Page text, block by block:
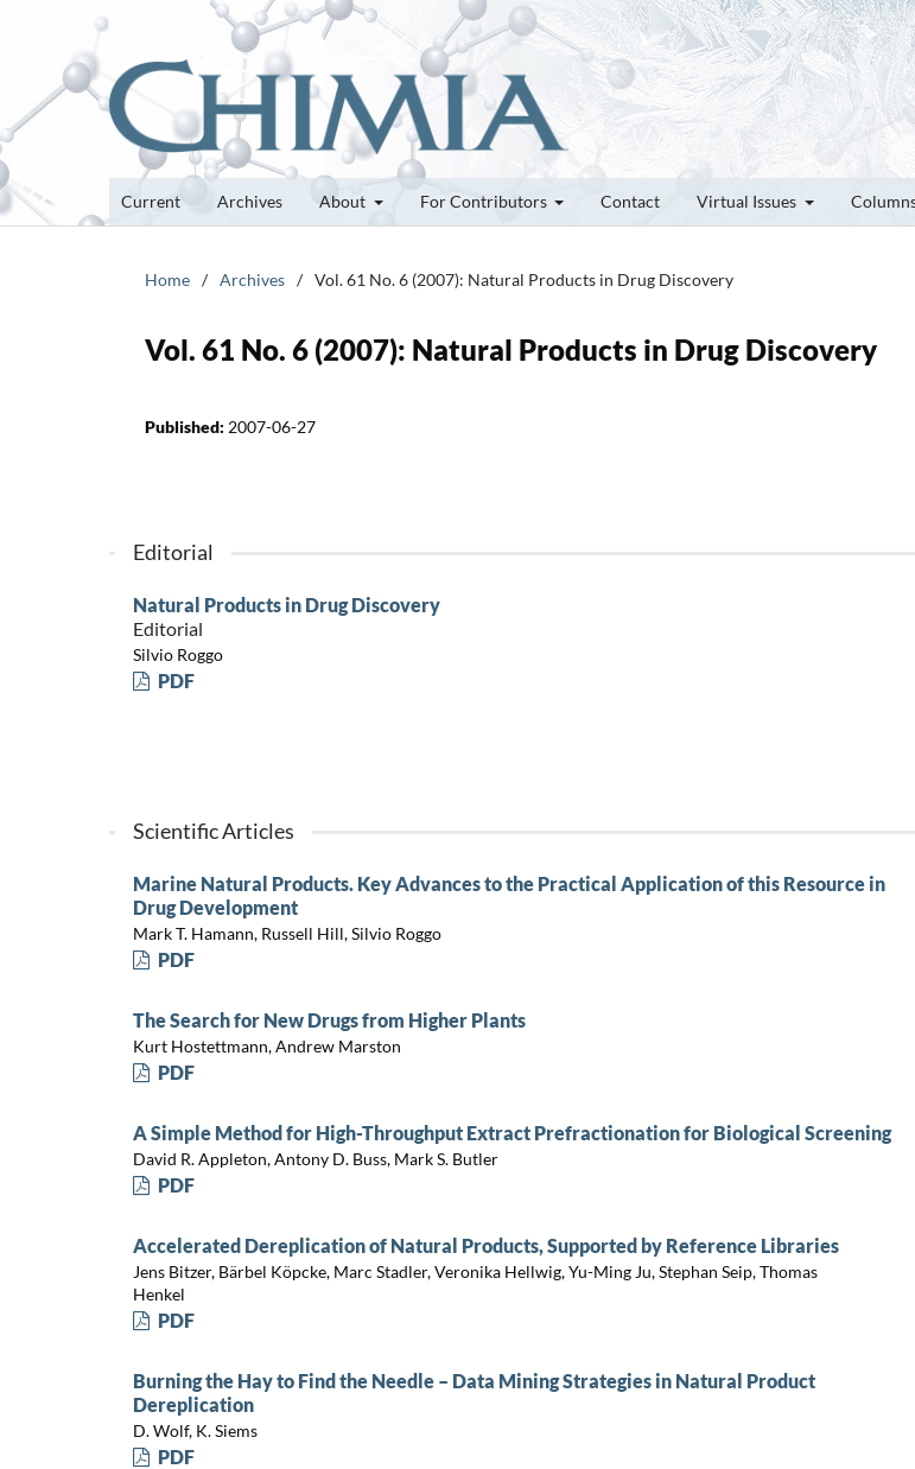
Current Archives About For Contributors Contact Virtual Issues
Home / Archives / Vol. 61 No. 6 (2007): Natural Products in Drug Discovery
Vol. 61 No. 6 (2007): Natural Products in Drug Discovery
Published: 2007-06-27
Editorial
Natural Products in Drug Discovery
Editorial
Silvio Roggo
PDF
Scientific Articles
Marine Natural Products. Key Advances to the Practical Application of this Resource in
Drug Development
Mark T. Hamann, Russell Hill, Silvio Roggo
PDF
The Search for New Drugs from Higher Plants
Kurt Hostettmann, Andrew Marston
PDF
A Simple Method for High-Throughput Extract Prefractionation for Biological Screening
David R. Appleton, Antony D. Buss, Mark S. Butler
PDF
Accelerated Dereplication of Natural Products, Supported by Reference Libraries
Jens Bitzer, Bärbel Köpcke, Marc Stadler, Veronika Hellwig, Yu-Ming Ju, Stephan Seip, Thomas
Henkel
PDF
Burning the Hay to Find the Needle – Data Mining Strategies in Natural Product
Dereplication
D. Wolf, K. Siems
PDF